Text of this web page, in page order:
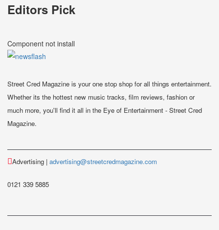
Editors Pick
Component not install
Street Cred Magazine is your one stop shop for all things entertainment.
Whether its the hottest new music tracks, film reviews, fashion or
much more, you'll find it all in the Eye of Entertainment - Street Cred
Magazine.
Advertising | advertising@streetcredmagazine.com
0121 339 5885